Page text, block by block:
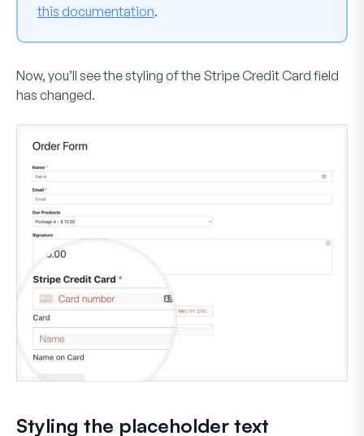
this documentation.
Now, you’ll see the styling of the Stripe Credit Card field
has changed.
Styling the placeholder text